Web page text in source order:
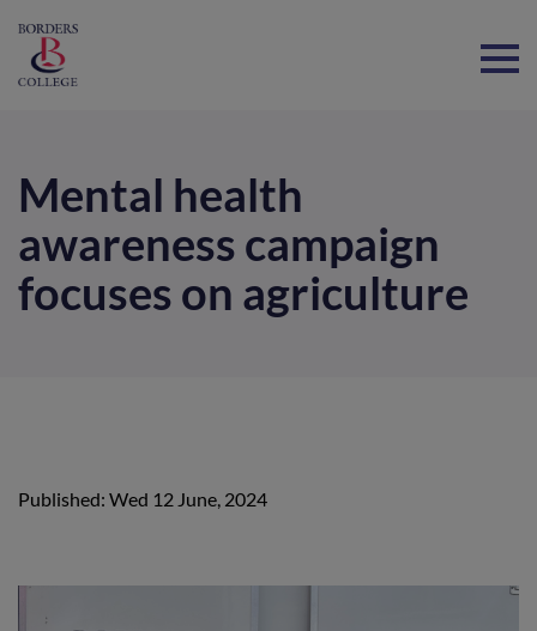
Mental health
awareness campaign
focuses on agriculture
Published: Wed 12 June, 2024